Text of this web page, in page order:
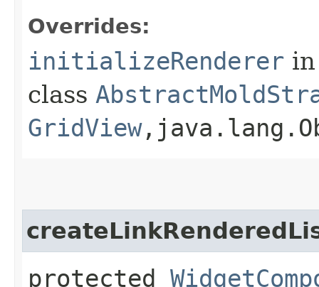
Overrides:
initializeRenderer in
class
GridView
protected